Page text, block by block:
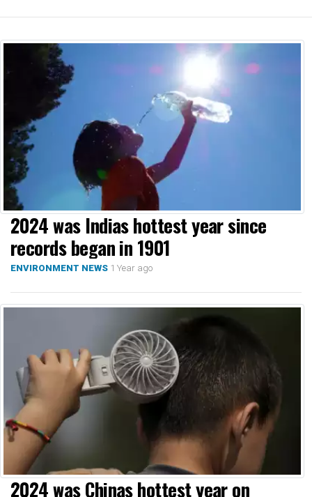
2024 was Indias hottest year since
records began in 1901
ENVIRONMENT NEWS 1 Year ago
2024 was Chinas hottest year on